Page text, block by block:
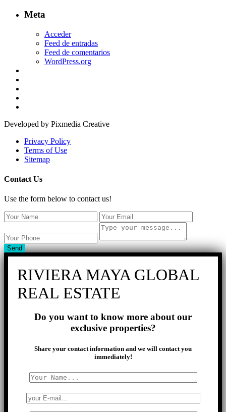
Meta
Acceder
Feed de entradas
Feed de comentarios
WordPress.org
Developed by Pixmedia Creative
Privacy Policy
Terms of Use
Sitemap
Contact Us
Use the form below to contact us!
Send
RIVIERA MAYA GLOBAL
REAL ESTATE
Do you want to know more about our
exclusive properties?
Share your contact information and we will contact you
immediately!